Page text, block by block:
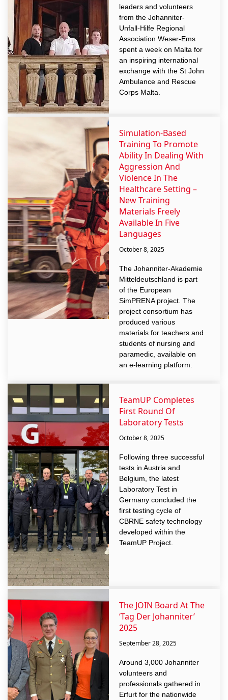
leaders and volunteers
from the Johanniter-
Unfall-Hilfe Regional
Association Weser-Ems
spent a week on Malta for
an inspiring international
exchange with the St John
Ambulance and Rescue
Corps Malta.
Simulation-Based
Training To Promote
Ability In Dealing With
Aggression And
Violence In The
Healthcare Setting –
New Training
Materials Freely
Available In Five
Languages
October 8, 2025
The Johanniter-Akademie
Mitteldeutschland is part
of the European
SimPRENA project. The
project consortium has
produced various
materials for teachers and
students of nursing and
paramedic, available on
an e-learning platform.
TeamUP Completes
First Round Of
Laboratory Tests
October 8, 2025
Following three successful
tests in Austria and
Belgium, the latest
Laboratory Test in
Germany concluded the
first testing cycle of
CBRNE safety technology
developed within the
TeamUP Project.
The JOIN Board At The
‘Tag Der Johanniter’
2025
September 28, 2025
Around 3,000 Johanniter
volunteers and
professionals gathered in
Erfurt for the nationwide